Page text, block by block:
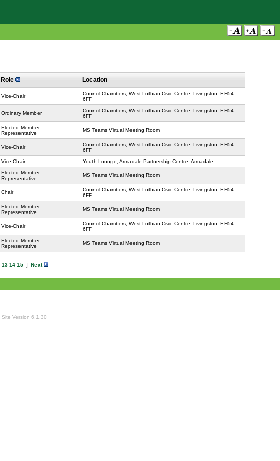
Role Location
Vice-Chair
Council Chambers, West Lothian Civic Centre, Livingston, EH54
6FF
Ordinary Member
Council Chambers, West Lothian Civic Centre, Livingston, EH54
6FF
Elected Member -
Representative
MS Teams Virtual Meeting Room
Vice-Chair
Council Chambers, West Lothian Civic Centre, Livingston, EH54
6FF
Vice-Chair Youth Lounge, Armadale Partnership Centre, Armadale
Elected Member -
Representative
MS Teams Virtual Meeting Room
Chair
Council Chambers, West Lothian Civic Centre, Livingston, EH54
6FF
Elected Member -
Representative
MS Teams Virtual Meeting Room
Vice-Chair
Council Chambers, West Lothian Civic Centre, Livingston, EH54
6FF
Elected Member -
Representative
MS Teams Virtual Meeting Room
13 14 15 ] Next
Site Version 6.1.30